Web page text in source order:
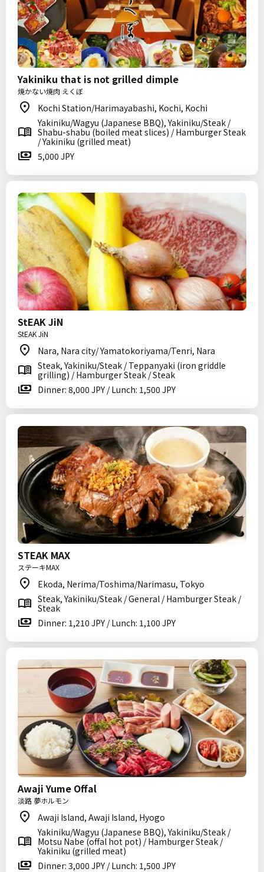
Yakiniku that is not grilled dimple
焼かない焼肉 えくぼ
Kochi Station/Harimayabashi, Kochi, Kochi
Yakiniku/Wagyu (Japanese BBQ), Yakiniku/Steak /
Shabu-shabu (boiled meat slices) / Hamburger Steak
/ Yakiniku (grilled meat)
5,000 JPY
StEAK JiN
StEAK JiN
Nara, Nara city/ Yamatokoriyama/Tenri, Nara
Steak, Yakiniku/Steak / Teppanyaki (iron griddle
grilling) / Hamburger Steak / Steak
Dinner: 8,000 JPY / Lunch: 1,500 JPY
STEAK MAX
ステーキMAX
Ekoda, Nerima/Toshima/Narimasu, Tokyo
Steak, Yakiniku/Steak / General / Hamburger Steak /
Steak
Dinner: 1,210 JPY / Lunch: 1,100 JPY
Awaji Yume Offal
淡路 夢ホルモン
Awaji Island, Awaji Island, Hyogo
Yakiniku/Wagyu (Japanese BBQ), Yakiniku/Steak /
Motsu Nabe (offal hot pot) / Hamburger Steak /
Yakiniku (grilled meat)
Dinner: 3,000 JPY / Lunch: 1,500 JPY